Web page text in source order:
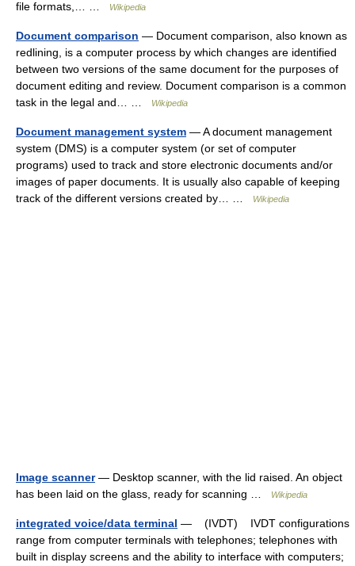
file formats,… …
Wikipedia
Document comparison — Document comparison, also known as
redlining, is a computer process by which changes are identified
between two versions of the same document for the purposes of
document editing and review. Document comparison is a common
task in the legal and… …
Wikipedia
Document management system — A document management
system (DMS) is a computer system (or set of computer
programs) used to track and store electronic documents and/or
images of paper documents. It is usually also capable of keeping
track of the different versions created by… …
Wikipedia
Image scanner— Desktop scanner, with the lid raised. An object
has been laid on the glass, ready for scanning …
Wikipedia
integrated voice/data terminal — (IVDT) IVDT configurations
range from computer terminals with telephones; telephones with
built in display screens and the ability to interface with computers;